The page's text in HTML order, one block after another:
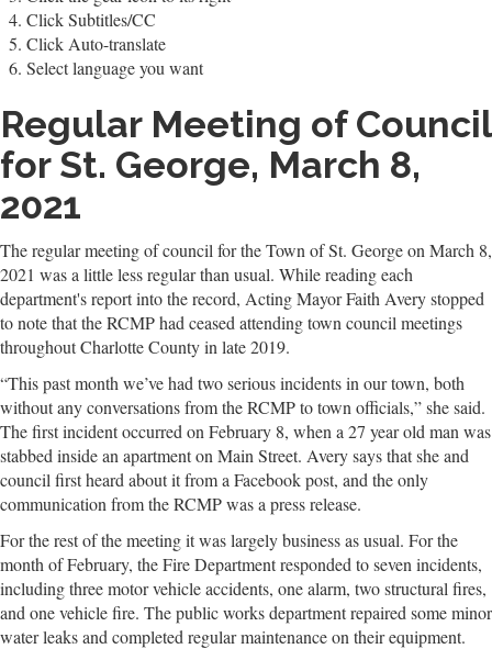
Click Subtitles/CC
Click Auto-translate
Select language you want
Regular Meeting of Council
for St. George, March 8,
2021
The regular meeting of council for the Town of St. George on March 8,
2021 was a little less regular than usual. While reading each
department's report into the record, Acting Mayor Faith Avery stopped
to note that the RCMP had ceased attending town council meetings
throughout Charlotte County in late 2019.
“This past month we’ve had two serious incidents in our town, both
without any conversations from the RCMP to town officials,” she said.
The first incident occurred on February 8, when a 27 year old man was
stabbed inside an apartment on Main Street. Avery says that she and
council first heard about it from a Facebook post, and the only
communication from the RCMP was a press release.
For the rest of the meeting it was largely business as usual. For the
month of February, the Fire Department responded to seven incidents,
including three motor vehicle accidents, one alarm, two structural fires,
and one vehicle fire. The public works department repaired some minor
water leaks and completed regular maintenance on their equipment.